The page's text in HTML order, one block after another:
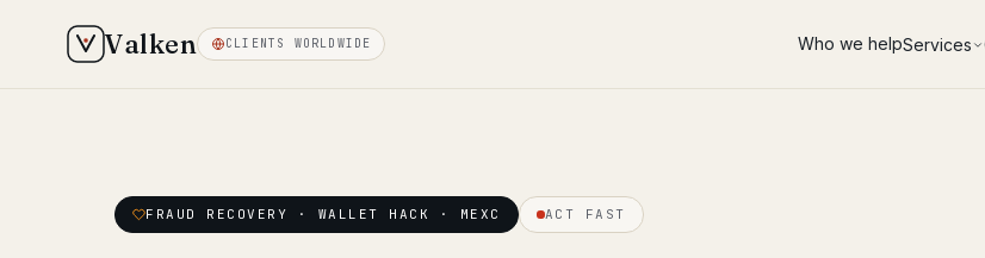
Valken CLIENTS WORLDWIDE Who we helpServices
FRAUD RECOVERY · WALLET HACK · MEXC ACT FAST